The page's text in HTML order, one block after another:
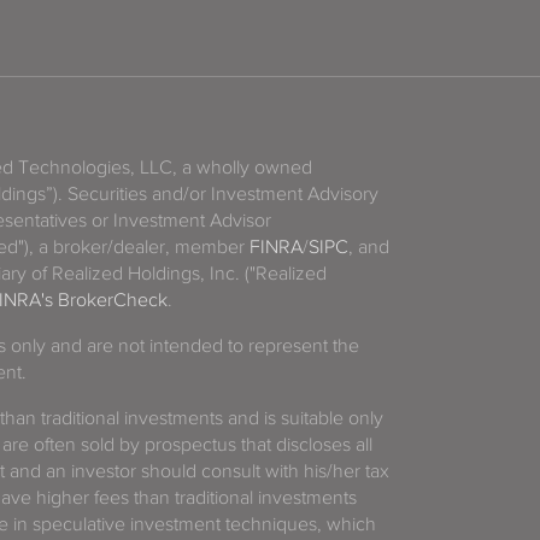
Technologies, LLC, a wholly owned
Securities and/or Investment Advisory
or Investment Advisor
a broker/dealer, member FINRA/SIPC, and
of Realized Holdings, Inc. ("Realized
BrokerCheck.
only and are not intended to represent the
traditional investments and is suitable only
often sold by prospectus that discloses all
an investor should consult with his/her tax
higher fees than traditional investments
in speculative investment techniques, which